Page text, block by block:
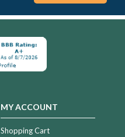
MY ACCOUNT
Shopping Cart